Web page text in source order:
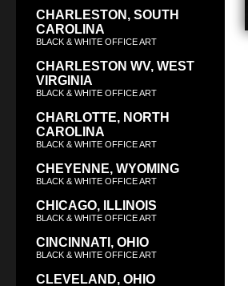
CHARLESTON, SOUTH
CAROLINA
BLACK & WHITE OFFICE ART
CHARLESTON WV, WEST
VIRGINIA
BLACK & WHITE OFFICE ART
CHARLOTTE, NORTH
CAROLINA
BLACK & WHITE OFFICE ART
CHEYENNE, WYOMING
BLACK & WHITE OFFICE ART
CHICAGO, ILLINOIS
BLACK & WHITE OFFICE ART
CINCINNATI, OHIO
BLACK & WHITE OFFICE ART
CLEVELAND, OHIO